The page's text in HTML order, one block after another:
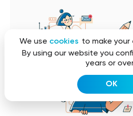
We use cookies to make
By using our website you
years or
OK